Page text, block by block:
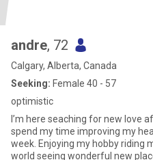
andre, 72
Calgary, Alberta, Canada
Seeking: Female 40 - 57
optimistic
I’m here seaching for new love
spend my time improving my
week. Enjoying my hobby riding